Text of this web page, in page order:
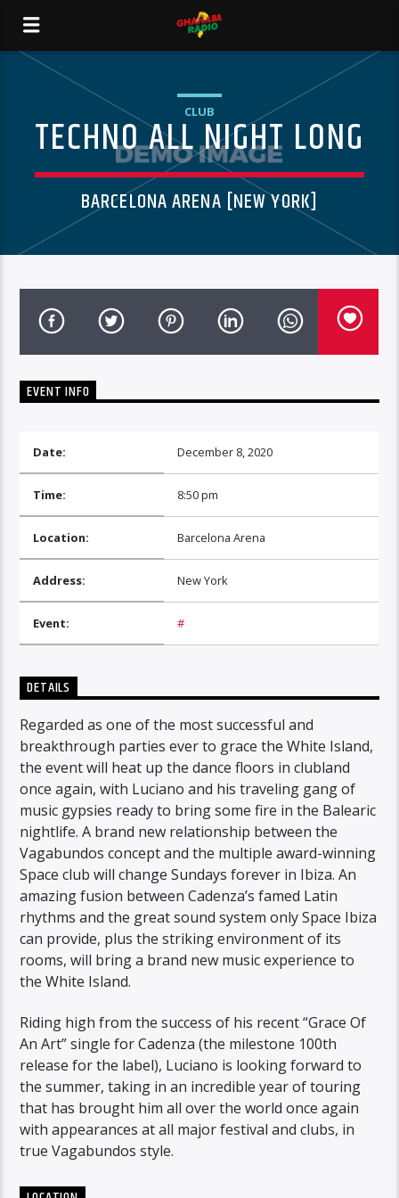
CLUB
TECHNO ALL NIGHT LONG
BARCELONA ARENA [NEW YORK]
EVENT INFO
Date: December 8, 2020
Time: 8:50 pm
Location: Barcelona Arena
Address: New York
Event: #
DETAILS
Regarded as one of the most successful and
breakthrough parties ever to grace the White Island,
the event will heat up the dance floors in clubland
once again, with Luciano and his traveling gang of
music gypsies ready to bring some fire in the Balearic
nightlife. A brand new relationship between the
Vagabundos concept and the multiple award-winning
Space club will change Sundays forever in Ibiza. An
amazing fusion between Cadenza’s famed Latin
rhythms and the great sound system only Space Ibiza
can provide, plus the striking environment of its
rooms, will bring a brand new music experience to
the White Island.
Riding high from the success of his recent “Grace Of
An Art” single for Cadenza (the milestone 100th
release for the label), Luciano is looking forward to
the summer, taking in an incredible year of touring
that has brought him all over the world once again
with appearances at all major festival and clubs, in
true Vagabundos style.